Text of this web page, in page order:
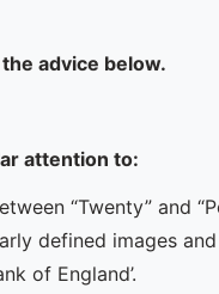
advice below.
attention to:
“Twenty” and
defined images
of England’.